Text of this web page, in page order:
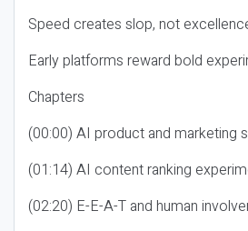
Speed creates slop, not
Early platforms reward bold
Chapters
(00:00) AI product and marketing
(01:14) AI content ranking
(02:20) E-E-A-T and human